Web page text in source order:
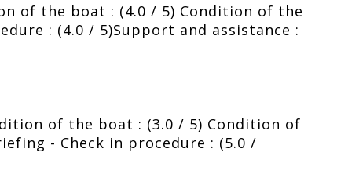
of the boat : (4.0 / 5) Condition of the
: (4.0 / 5)Support and assistance :
of the boat : (3.0 / 5) Condition of
- Check in procedure : (5.0 /